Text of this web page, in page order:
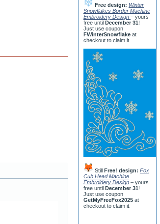
Free design: Winter
Snowflakes Border Machine
Embroidery Design – yours
free until December 31!
Just use coupon
FWinterSnowflake at
checkout to claim it.
Still Free! design: Fox
Cub Head Machine
Embroidery Design – yours
free until December 31!
Just use coupon
GetMyFreeFox2025 at
checkout to claim it.